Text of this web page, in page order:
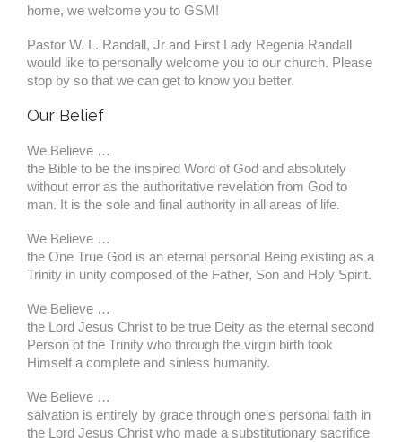
home, we welcome you to GSM!
Pastor W. L. Randall, Jr and First Lady Regenia Randall
would like to personally welcome you to our church. Please
stop by so that we can get to know you better.
Our Belief
We Believe …
the Bible to be the inspired Word of God and absolutely
without error as the authoritative revelation from God to
man. It is the sole and final authority in all areas of life.
We Believe …
the One True God is an eternal personal Being existing as a
Trinity in unity composed of the Father, Son and Holy Spirit.
We Believe …
the Lord Jesus Christ to be true Deity as the eternal second
Person of the Trinity who through the virgin birth took
Himself a complete and sinless humanity.
We Believe …
salvation is entirely by grace through one’s personal faith in
the Lord Jesus Christ who made a substitutionary sacrifice